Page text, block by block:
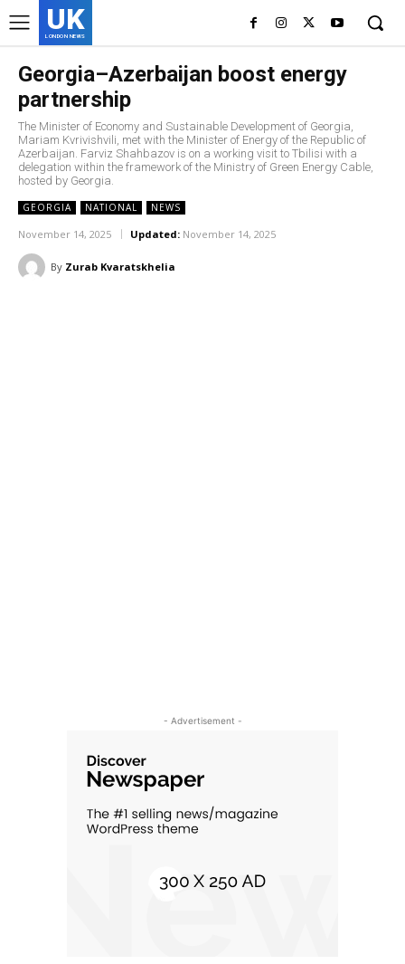
UK
LONDON NEWS
Georgia–Azerbaijan boost energy
partnership
The Minister of Economy and Sustainable Development of Georgia,
Mariam Kvrivishvili, met with the Minister of Energy of the Republic of
Azerbaijan. Farviz Shahbazov is on a working visit to Tbilisi with a
delegation within the framework of the Ministry of Green Energy Cable,
hosted by Georgia.
GEORGIA NATIONAL NEWS
November 14, 2025 Updated: November 14, 2025
By Zurab Kvaratskhelia
- Advertisement -